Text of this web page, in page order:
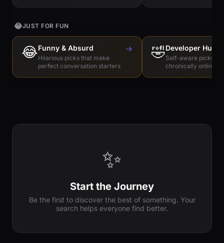
😂JUST FOR FUN
😂Funny & Absurd
Hilarious picks that make
perfect conversation starters
→ 🤣Developer
Self-aware picks
chronically online
✨
Start the Journey
Be the first to discover the best of something. Your
search helps everyone find better.